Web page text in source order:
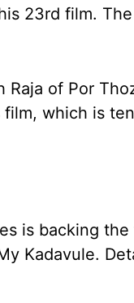
23rd film.
Raja of Por
which is
is backing
Kadavule.